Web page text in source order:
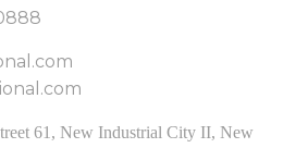
61, New Industrial City II, New